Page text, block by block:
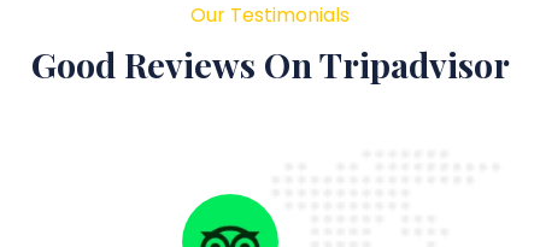
Our Testimonials
Good Reviews On Tripadvisor